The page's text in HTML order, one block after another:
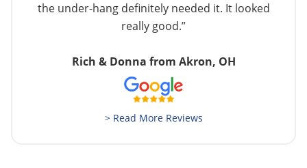
the under-hang definitely needed it. It looked
really good.”
Rich & Donna from Akron, OH
> Read More Reviews